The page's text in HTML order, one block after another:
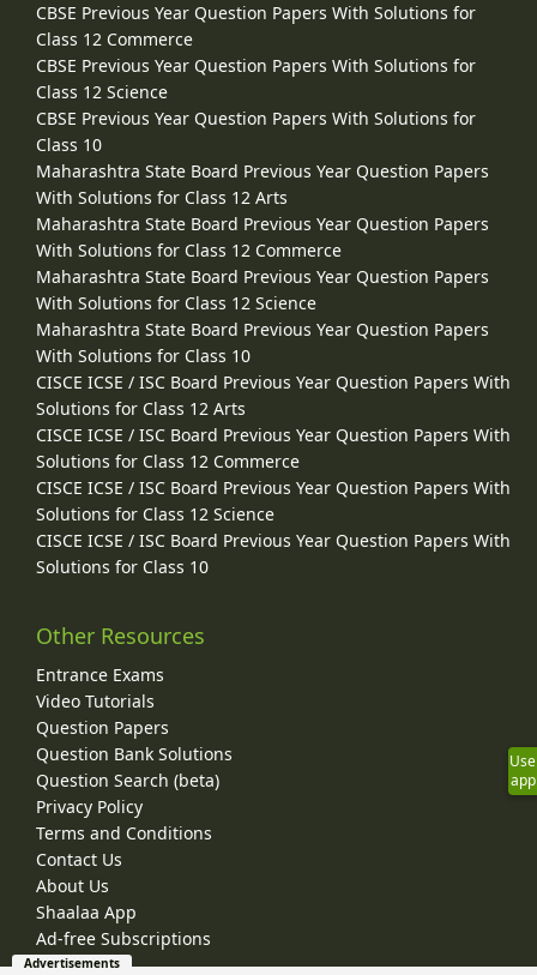
CBSE Previous Year Question Papers With Solutions for
Class 12 Commerce
CBSE Previous Year Question Papers With Solutions for
Class 12 Science
CBSE Previous Year Question Papers With Solutions for
Class 10
Maharashtra State Board Previous Year Question Papers
With Solutions for Class 12 Arts
Maharashtra State Board Previous Year Question Papers
With Solutions for Class 12 Commerce
Maharashtra State Board Previous Year Question Papers
With Solutions for Class 12 Science
Maharashtra State Board Previous Year Question Papers
With Solutions for Class 10
CISCE ICSE / ISC Board Previous Year Question Papers With
Solutions for Class 12 Arts
CISCE ICSE / ISC Board Previous Year Question Papers With
Solutions for Class 12 Commerce
CISCE ICSE / ISC Board Previous Year Question Papers With
Solutions for Class 12 Science
CISCE ICSE / ISC Board Previous Year Question Papers With
Solutions for Class 10
Other Resources
Entrance Exams
Video Tutorials
Question Papers
Question Bank Solutions
Question Search (beta)
Privacy Policy
Terms and Conditions
Contact Us
About Us
Shaalaa App
Ad-free Subscriptions
Use
app
Advertisements